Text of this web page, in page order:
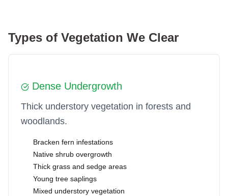
Types of Vegetation We Clear
Dense Undergrowth
Thick understory vegetation in forests and
woodlands.
Bracken fern infestations
Native shrub overgrowth
Thick grass and sedge areas
Young tree saplings
Mixed understory vegetation